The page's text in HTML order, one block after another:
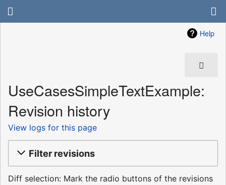
Help
UseCasesSimpleTextExample:
Revision history
View logs for this page
Filter revisions
Diff selection: Mark the radio buttons of the revisions